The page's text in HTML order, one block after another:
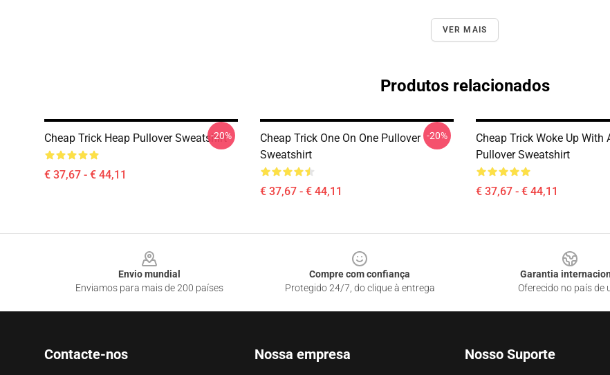
VER MAIS
Produtos relacionados
Cheap Trick Heap Pullover Sweatshirt
€ 37,67 - € 44,11
-20%
Cheap Trick One On One Pullover
Sweatshirt
€ 37,67 - € 44,11
-20%
Cheap Trick Woke Up With
Pullover Sweatshirt
€ 37,67 - € 44,11
Envio mundial
Enviamos para mais de 200 países
Compre com confiança
Protegido 24/7, do clique à entrega
Garantia
Oferecido no país de
Contacte-nos Nossa empresa Nosso Suporte